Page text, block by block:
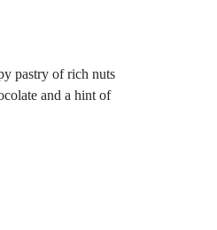
pastry of rich nuts
and a hint of